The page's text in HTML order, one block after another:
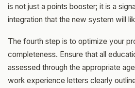
is not just a points booster; it is a
integration that the new system will
The fourth step is to optimize your
completeness. Ensure that all
assessed through the appropriate
work experience letters clearly